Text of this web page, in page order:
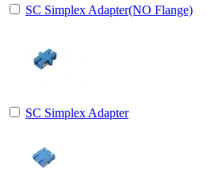
SC Simplex Adapter(NO Flange)
SC Simplex Adapter